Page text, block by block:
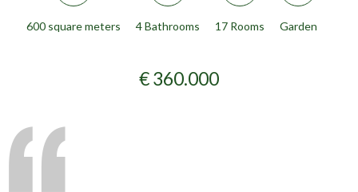
600 square meters 4 Bathrooms 17 Rooms Garden
€ 360.000